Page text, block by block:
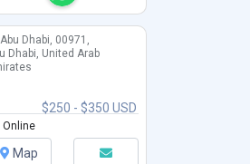
$250 - $350 USD
Dhabi, 00971,
Dhabi, United Arab
Online
Map